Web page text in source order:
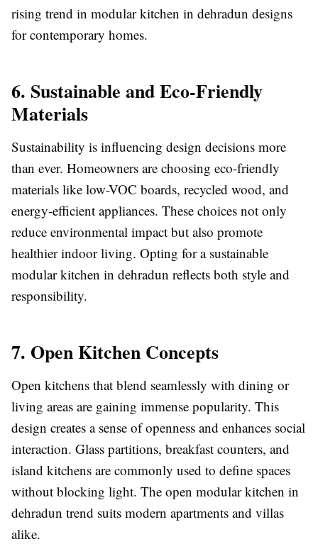
rising trend in modular kitchen in dehradun designs
for contemporary homes.
6. Sustainable and Eco-Friendly
Materials
Sustainability is influencing design decisions more
than ever. Homeowners are choosing eco-friendly
materials like low-VOC boards, recycled wood, and
energy-efficient appliances. These choices not only
reduce environmental impact but also promote
healthier indoor living. Opting for a sustainable
modular kitchen in dehradun reflects both style and
responsibility.
7. Open Kitchen Concepts
Open kitchens that blend seamlessly with dining or
living areas are gaining immense popularity. This
design creates a sense of openness and enhances social
interaction. Glass partitions, breakfast counters, and
island kitchens are commonly used to define spaces
without blocking light. The open modular kitchen in
dehradun trend suits modern apartments and villas
alike.